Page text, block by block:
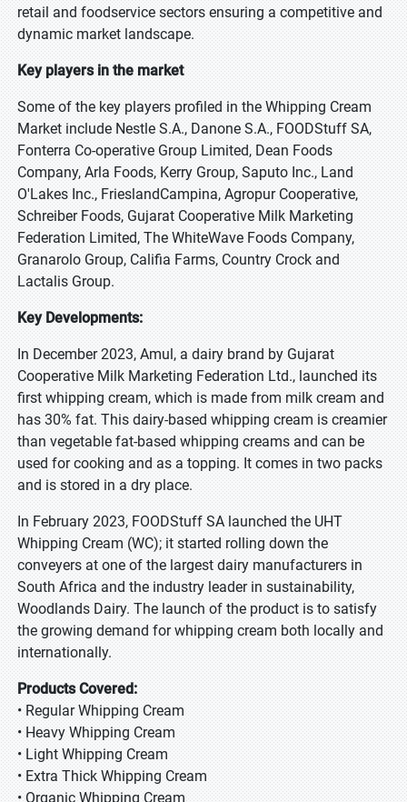
retail and foodservice sectors ensuring a competitive and
dynamic market landscape.
Key players in the market
Some of the key players profiled in the Whipping Cream
Market include Nestle S.A., Danone S.A., FOODStuff SA,
Fonterra Co-operative Group Limited, Dean Foods
Company, Arla Foods, Kerry Group, Saputo Inc., Land
O'Lakes Inc., FrieslandCampina, Agropur Cooperative,
Schreiber Foods, Gujarat Cooperative Milk Marketing
Federation Limited, The WhiteWave Foods Company,
Granarolo Group, Califia Farms, Country Crock and
Lactalis Group.
Key Developments:
In December 2023, Amul, a dairy brand by Gujarat
Cooperative Milk Marketing Federation Ltd., launched its
first whipping cream, which is made from milk cream and
has 30% fat. This dairy-based whipping cream is creamier
than vegetable fat-based whipping creams and can be
used for cooking and as a topping. It comes in two packs
and is stored in a dry place.
In February 2023, FOODStuff SA launched the UHT
Whipping Cream (WC); it started rolling down the
conveyers at one of the largest dairy manufacturers in
South Africa and the industry leader in sustainability,
Woodlands Dairy. The launch of the product is to satisfy
the growing demand for whipping cream both locally and
internationally.
Products Covered:
• Regular Whipping Cream
• Heavy Whipping Cream
• Light Whipping Cream
• Extra Thick Whipping Cream
• Organic Whipping Cream